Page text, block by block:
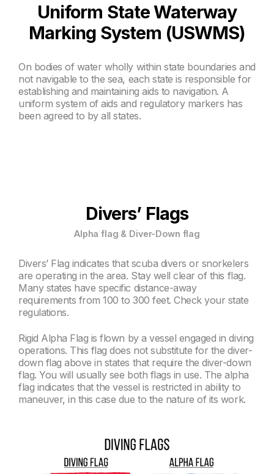
Uniform State Waterway
Marking System (USWMS)
On bodies of water wholly within state boundaries and
not navigable to the sea, each state is responsible for
establishing and maintaining aids to navigation. A
uniform system of aids and regulatory markers has
been agreed to by all states.
Divers’ Flags
Alpha flag & Diver-Down flag
Divers’ Flag indicates that scuba divers or snorkelers
are operating in the area. Stay well clear of this flag.
Many states have specific distance-away
requirements from 100 to 300 feet. Check your state
regulations.
Rigid Alpha Flag is flown by a vessel engaged in diving
operations. This flag does not substitute for the diver-
down flag above in states that require the diver-down
flag. You will usually see both flags in use. The alpha
flag indicates that the vessel is restricted in ability to
maneuver, in this case due to the nature of its work.